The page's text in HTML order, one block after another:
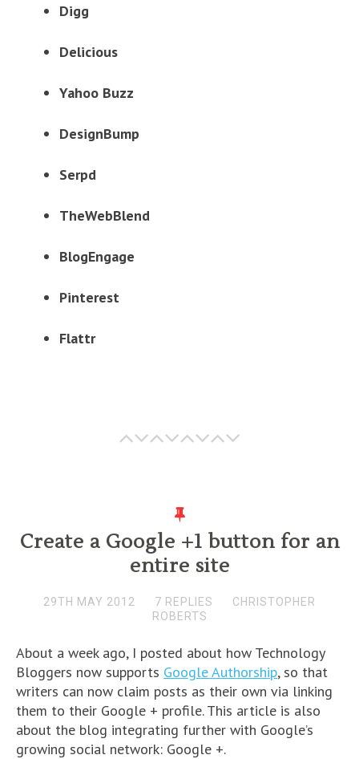
Digg
Delicious
Yahoo Buzz
DesignBump
Serpd
TheWebBlend
BlogEngage
Pinterest
Flattr
Create a Google +1 button for an
entire site
29TH MAY 2012 7 REPLIES
CHRISTOPHER
ROBERTS
About a week ago, I posted about how Technology
Bloggers now supports Google Authorship, so that
writers can now claim posts as their own via linking
them to their Google + profile. This article is also
about the blog integrating further with Google’s
growing social network: Google +.